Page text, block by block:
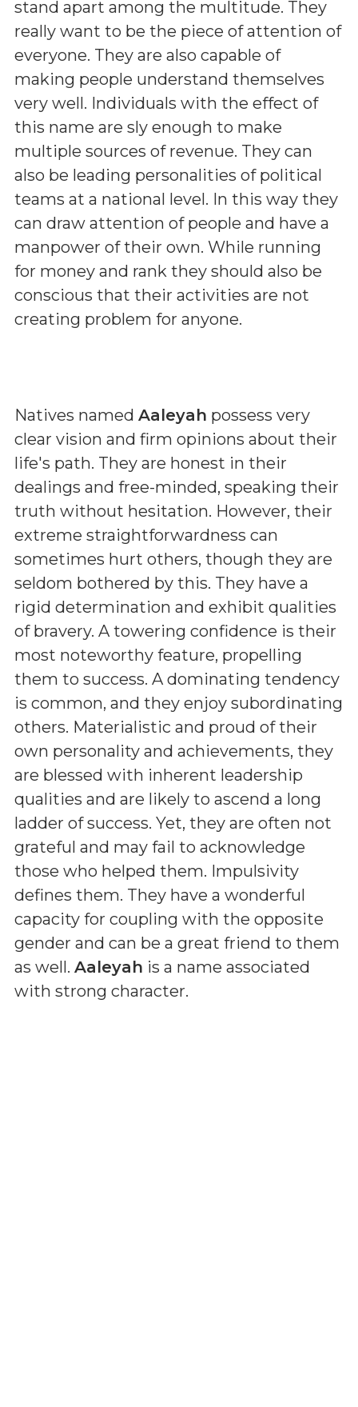
stand apart among the multitude. They
really want to be the piece of attention of
everyone. They are also capable of
making people understand themselves
very well. Individuals with the effect of
this name are sly enough to make
multiple sources of revenue. They can
also be leading personalities of political
teams at a national level. In this way they
can draw attention of people and have a
manpower of their own. While running
for money and rank they should also be
conscious that their activities are not
creating problem for anyone.
Natives named Aaleyah possess very
clear vision and firm opinions about their
life's path. They are honest in their
dealings and free-minded, speaking their
truth without hesitation. However, their
extreme straightforwardness can
sometimes hurt others, though they are
seldom bothered by this. They have a
rigid determination and exhibit qualities
of bravery. A towering confidence is their
most noteworthy feature, propelling
them to success. A dominating tendency
is common, and they enjoy subordinating
others. Materialistic and proud of their
own personality and achievements, they
are blessed with inherent leadership
qualities and are likely to ascend a long
ladder of success. Yet, they are often not
grateful and may fail to acknowledge
those who helped them. Impulsivity
defines them. They have a wonderful
capacity for coupling with the opposite
gender and can be a great friend to them
as well. Aaleyah is a name associated
with strong character.